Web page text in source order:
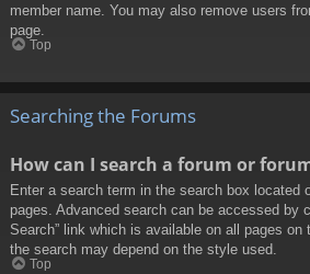
member name. You may also remove users
page.
Top
Searching the Forums
How can I search a forum or
Enter a search term in the search box located
pages. Advanced search can be accessed by
Search” link which is available on all pages
the search may depend on the style used.
Top